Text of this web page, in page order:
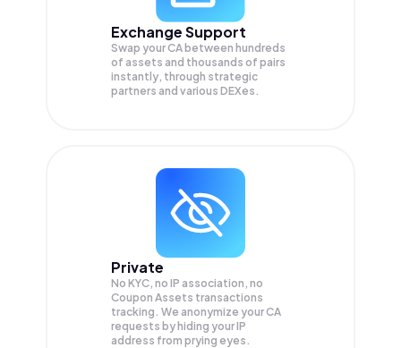
Exchange Support
Swap yourCA between hundreds
of assets and thousands of pairs
instantly, through strategic
partners and various DEXes.
Private
No KYC, no IP association, no
Coupon Assets transactions
tracking. We anonymize yourCA
requests by hiding your IP
address from prying eyes.